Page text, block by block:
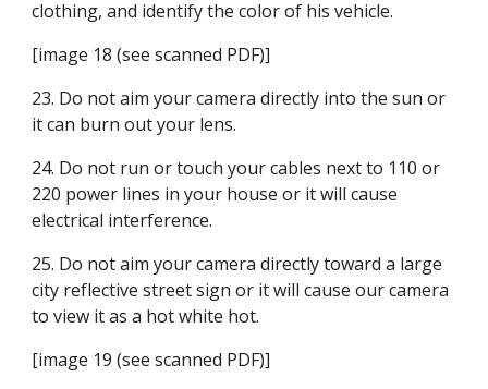
clothing, and identify the color of his vehicle.
[image 18 (see scanned PDF)]
23. Do not aim your camera directly into the sun or
it can burn out your lens.
24. Do not run or touch your cables next to 110 or
220 power lines in your house or it will cause
electrical interference.
25. Do not aim your camera directly toward a large
city reflective street sign or it will cause our camera
to view it as a hot white hot.
[image 19 (see scanned PDF)]